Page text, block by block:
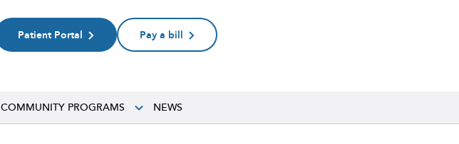
Patient Portal Pay a bill
COMMUNITY PROGRAMS NEWS